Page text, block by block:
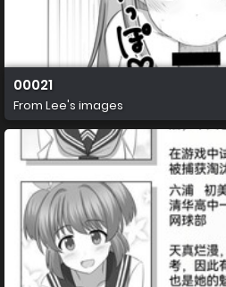
00021
From Lee's images